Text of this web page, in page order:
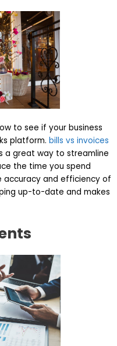
to see if your business
platform. bills vs invoices
a great way to streamline
the time you spend
accuracy and efficiency of
up-to-date and makes